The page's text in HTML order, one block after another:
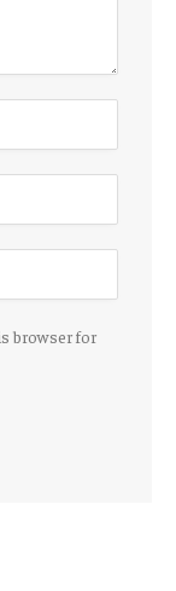
browser for